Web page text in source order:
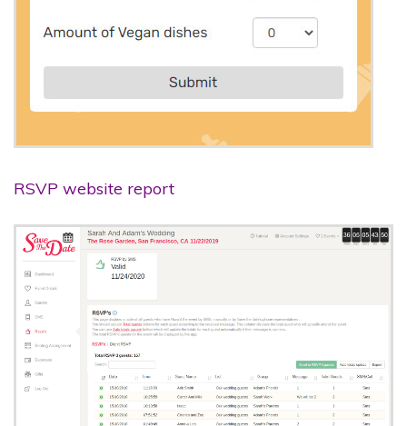
RSVP website report